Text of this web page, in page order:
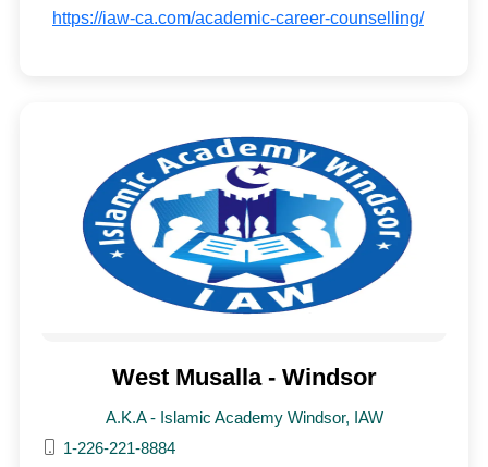
https://iaw-ca.com/academic-career-counselling/
West Musalla - Windsor
A.K.A - Islamic Academy Windsor, IAW
1-226-221-8884